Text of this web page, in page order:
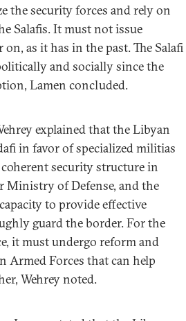
the security forces and rely on
Salafis. It must not issue
as it has in the past. The Salafi
and socially since the
Lamen concluded.
explained that the Libyan
in favor of specialized militias
security structure in
of Defense, and the
to provide effective
guard the border. For the
it must undergo reform and
Armed Forces that can help
Wehrey noted.